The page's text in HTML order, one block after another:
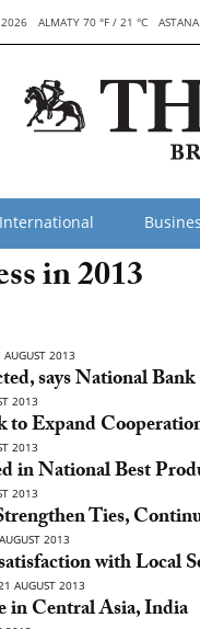
2026 ALMATY 70 °F / 21 °C
International
in 2013
AUGUST 2013
says National Bank
2013
to Expand
2013
in National Best
2013
Ties,
2013
with Local
AUGUST 2013
in Central Asia, India